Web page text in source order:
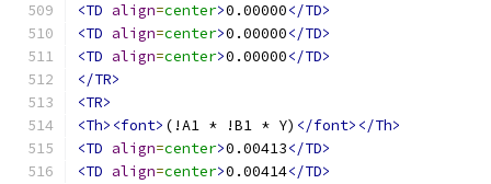
<TD align=center>0.00000</TD>
<TD align=center>0.00000</TD>
<TD align=center>0.00000</TD>
</TR>
<TR>
<Th><font> (!A1 * !B1 * Y) </font></Th>
<TD align=center>0.00413</TD>
<TD align=center>0.00414</TD>